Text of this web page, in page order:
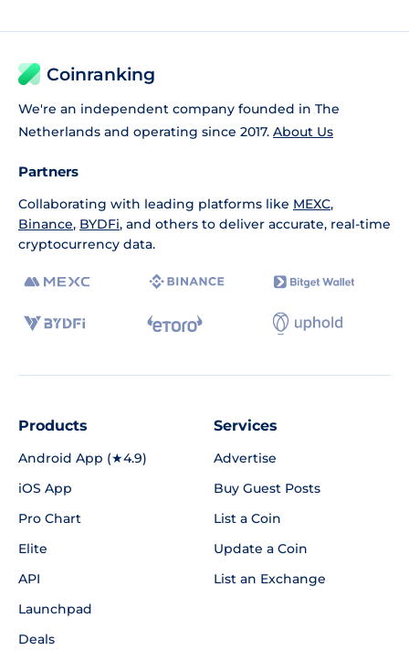
Coinranking
We're an independent company founded in The
Netherlands and operating since 2017. About Us
Partners
Collaborating with leading platforms like MEXC,
Binance, BYDFi, and others to deliver accurate, real-time
cryptocurrency data.
Products
Android App (★4.9)
iOS App
Pro Chart
Elite
API
Launchpad
Deals
Services
Advertise
Buy Guest Posts
List a Coin
Update a Coin
List an Exchange